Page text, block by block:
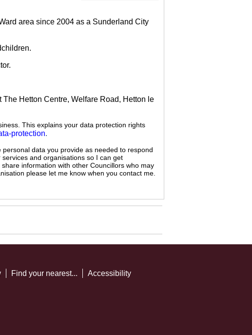
area since 2004 as a Sunderland City
Hetton Centre, Welfare Road, Hetton le
This explains your data protection rights
protection.
data you provide as needed to respond
and organisations so I can get
information with other Councillors who may
please let me know when you contact me.
Find your nearest... Accessibility